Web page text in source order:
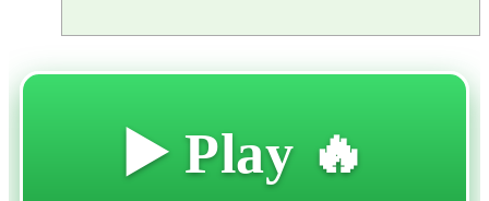
🔥 Play ▶️